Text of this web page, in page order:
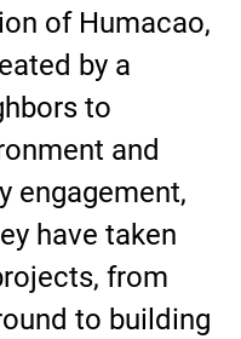
of Humacao,
by a
to
and
engagement,
have taken
from
to building